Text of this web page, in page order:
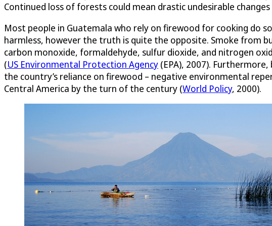
Continued loss of forests could mean drastic undesirable
Most people in Guatemala who rely on firewood for cooking do
harmless, however the truth is quite the opposite. Smoke from
carbon monoxide, formaldehyde, sulfur dioxide, and nitrogen
(US Environmental Protection Agency (EPA), 2007).
the country’s reliance on firewood – negative environmental
Central America by the turn of the century (World Policy, 2000).